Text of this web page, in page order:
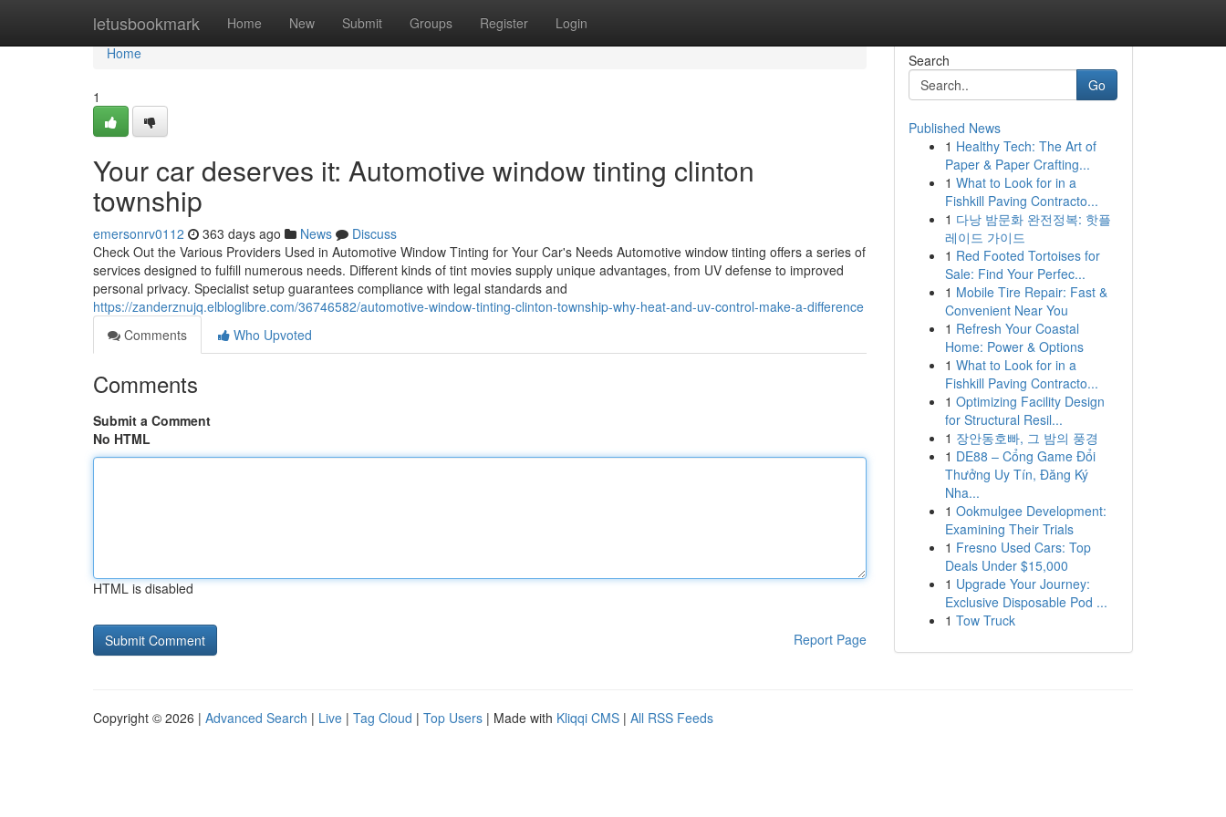
letusbookmark Home New Submit Groups Register Login
Home
Home
1
Your car deserves it: Automotive window tinting clinton
township
emersonrv0112 363 days ago News
Discuss
Check Out the Various Providers Used in Automotive Window Tinting for Your Car's Needs Automotive window tinting offers a series of
services designed to fulfill numerous needs. Different kinds of tint movies supply unique advantages, from UV defense to improved
personal privacy. Specialist setup guarantees compliance with legal standards and
https://zanderznujq.elbloglibre.com/36746582/automotive-window-tinting-clinton-township-why-heat-and-uv-control-make-a-difference
Comments
Who Upvoted
Comments
Submit a Comment
No HTML
HTML is disabled
Report Page
Search
Go
Published News
1 Healthy Tech: The Art of
Paper & Paper Crafting...
1 What to Look for in a
Fishkill Paving Contracto...
1 다낭 밤문화 완전정복: 핫플
레이드 가이드
1 Red Footed Tortoises for
Sale: Find Your Perfec...
1 Mobile Tire Repair: Fast &
Convenient Near You
1 Refresh Your Coastal
Home: Power & Options
1 What to Look for in a
Fishkill Paving Contracto...
1 Optimizing Facility Design
for Structural Resil...
1 장안동호빠, 그 밤의 풍경
1 DE88 – Cổng Game Đổi
Thưởng Uy Tín, Đăng Ký
Nha...
1 Ookmulgee Development:
Examining Their Trials
1 Fresno Used Cars: Top
Deals Under $15,000
1 Upgrade Your Journey:
Exclusive Disposable Pod ...
1 Tow Truck
Copyright © 2026 | Advanced Search | Live | Tag Cloud | Top Users | Made with Kliqqi CMS | All RSS Feeds